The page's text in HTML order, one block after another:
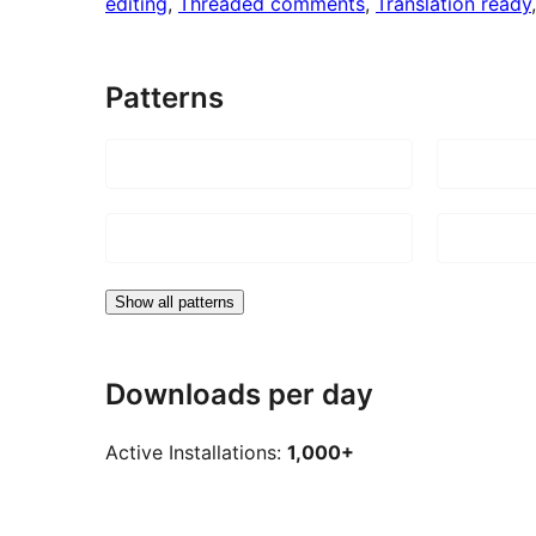
Patterns
Show all patterns
Downloads per day
Active Installations: 1,000+